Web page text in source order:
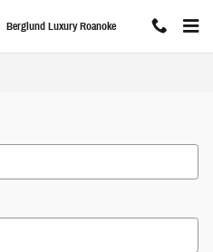
Berglund Luxury Roanoke